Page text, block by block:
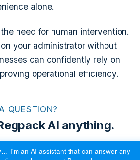
alone.
need for human intervention.
your administrator without
can confidently rely on
operational efficiency.
QUESTION?
AI anything.
I'm an AI assistant that can answer any